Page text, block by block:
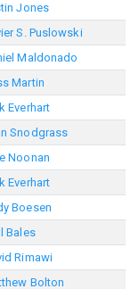
Jones
S. Puslowski
Maldonado
Martin
Everhart
Snodgrass
Noonan
Everhart
Boesen
Bales
Rimawi
Bolton